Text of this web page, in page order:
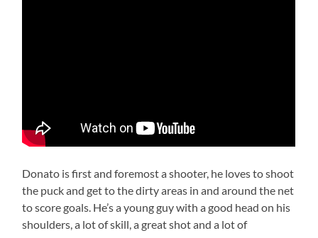
Donato is first and foremost a shooter, he loves to shoot
the puck and get to the dirty areas in and around the net
to score goals. He’s a young guy with a good head on his
shoulders, a lot of skill, a great shot and a lot of